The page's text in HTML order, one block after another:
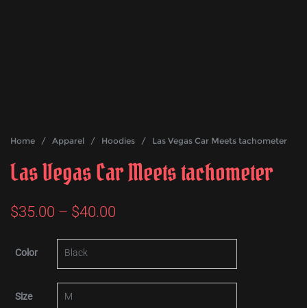
Home / Apparel / Hoodies / Las Vegas Car Meets tachometer
Las Vegas Car Meets tachometer
$35.00 – $40.00
range:
$35.00
Color
Size